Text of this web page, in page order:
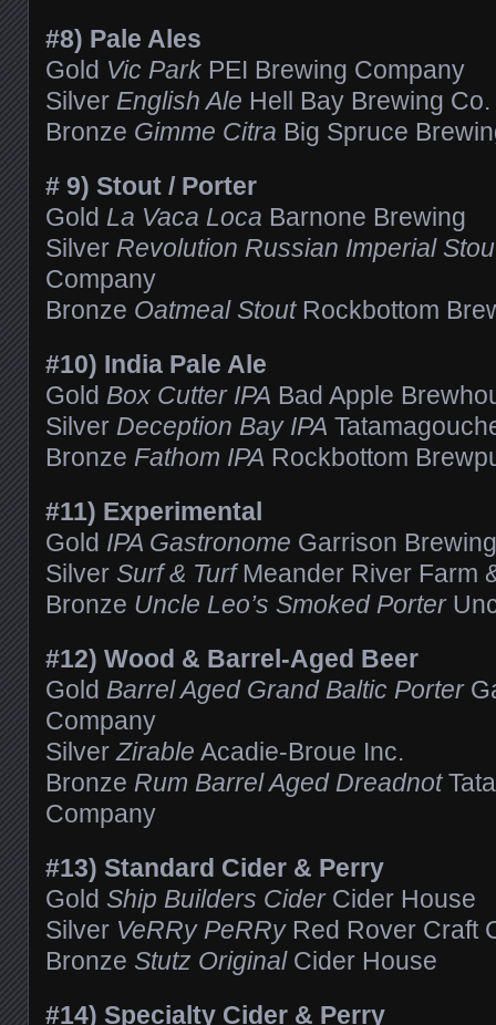
#8) Pale Ales
Gold Vic Park PEI Brewing Company
Silver English Ale Hell Bay Brewing Co.
Bronze Gimme Citra Big Spruce
# 9) Stout / Porter
Gold La Vaca Loca Barnone Brewing
Silver Revolution Russian Imperial
Company
Bronze Oatmeal StoutRockbottom
#10) India Pale Ale
Gold Box Cutter IPA Bad Apple
Silver Deception Bay IPA
Bronze Fathom IPA Rockbottom
#11) Experimental
Gold IPA Gastronome Garrison
Silver Surf & TurfMeander River Farm
Bronze Uncle Leo’s Smoked Porter
#12) Wood & Barrel-Aged Beer
Gold Barrel Aged Grand Baltic Porter
Company
Silver Zirable Acadie-Broue Inc.
Bronze Rum Barrel Aged Dreadnot
Company
#13) Standard Cider & Perry
Gold Ship Builders CiderCider House
Silver VeRRy PeRRyRed Rover Craft
Bronze Stutz OriginalCider House
#14) Specialty Cider & Perry